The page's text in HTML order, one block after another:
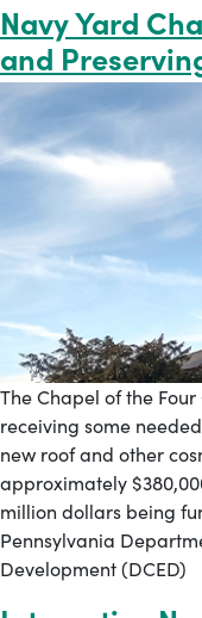
Navy Yard
and
The Chapel of the
receiving some
new roof and other
approximately
million dollars being
Pennsylvania
Development (DCED)